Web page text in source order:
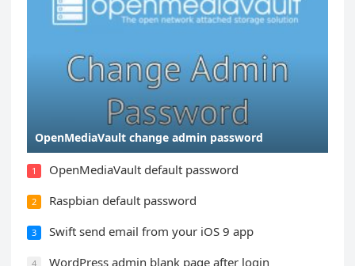
OpenMediaVault change admin password
1 OpenMediaVault default password
2 Raspbian default password
3 Swift send email from your iOS 9 app
4 WordPress admin blank page after login